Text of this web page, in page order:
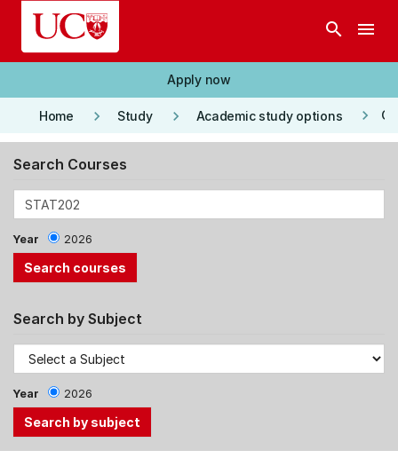
Skip to main content
search menu
Apply now
Home keyboard_arrow_right Study keyboard_arrow_right Academic study options keyboard_arrow_right
Search Courses
Year 2026
Search by Subject
Year 2026